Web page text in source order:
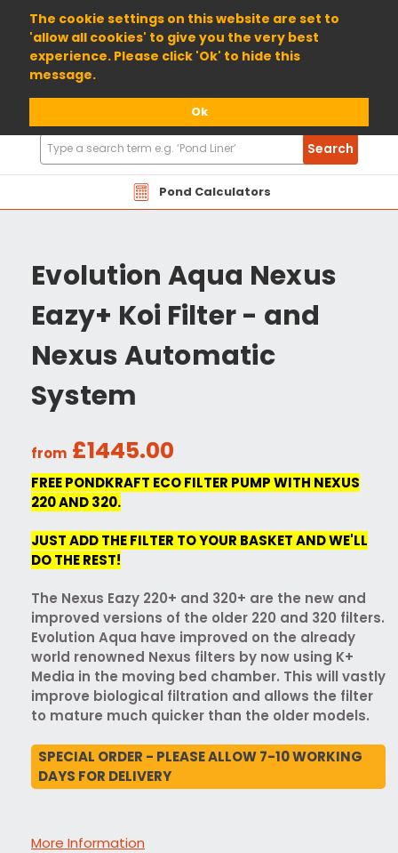
The cookie settings on this website are set to
'allow all cookies' to give you the very best
experience. Please click 'Ok' to hide this
message.
Ok
01904 698800
Pond Calculators
Search
Products
Search
Evolution Aqua Nexus
Eazy+ Koi Filter - and
Nexus Automatic
System
from £1445.00
FREE PONDKRAFT ECO FILTER PUMP WITH NEXUS
220 AND 320.
JUST ADD THE FILTER TO YOUR BASKET AND WE'LL
DO THE REST!
The Nexus Eazy 220+ and 320+ are the new and
improved versions of the older 220 and 320 filters.
Evolution Aqua have improved on the already
world renowned Nexus filters by now using K+
Media in the moving bed chamber. This will vastly
improve biological filtration and allows the filter
to mature much quicker than the older models.
SPECIAL ORDER - PLEASE ALLOW 7-10 WORKING
DAYS FOR DELIVERY
More Information